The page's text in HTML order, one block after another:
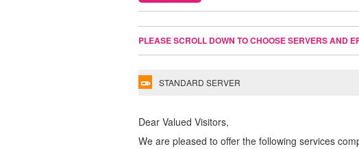
PLEASE SCROLL DOWN TO CHOOSE SERVERS AND
STANDARD SERVER
Dear Valued Visitors,
We are pleased to offer the following services